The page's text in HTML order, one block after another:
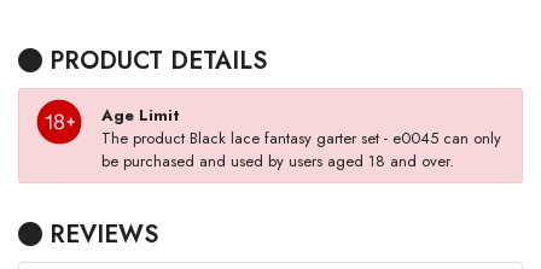
PRODUCT DETAILS
Age Limit
The product Black lace fantasy garter set - e0045 can only
be purchased and used by users aged 18 and over.
REVIEWS